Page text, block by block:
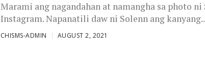
Marami ang nagandahan at namangha sa photo
Instagram. Napanatili daw ni Solenn ang
CHISMS-ADMIN AUGUST 2, 2021